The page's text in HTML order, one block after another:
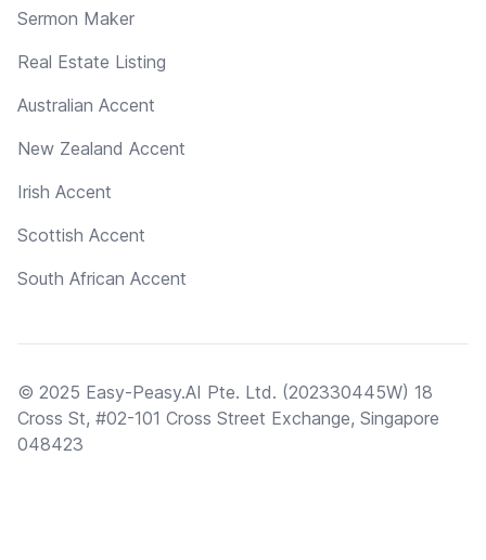
Sermon Maker
Real Estate Listing
Australian Accent
New Zealand Accent
Irish Accent
Scottish Accent
South African Accent
© 2025 Easy-Peasy.AI Pte. Ltd. (202330445W) 18
Cross St, #02-101 Cross Street Exchange, Singapore
048423